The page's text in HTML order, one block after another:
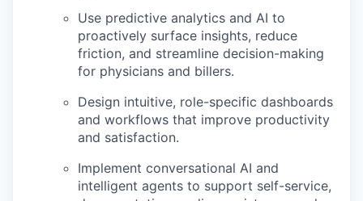
Use predictive analytics and AI to
proactively surface insights, reduce
friction, and streamline decision-making
for physicians and billers.
Design intuitive, role-specific dashboards
and workflows that improve productivity
and satisfaction.
Implement conversational AI and
intelligent agents to support self-service,